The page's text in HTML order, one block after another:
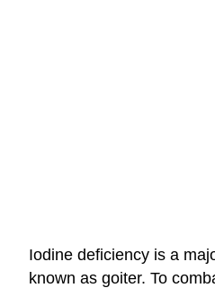
Iodine deficiency is a
known as goiter. To